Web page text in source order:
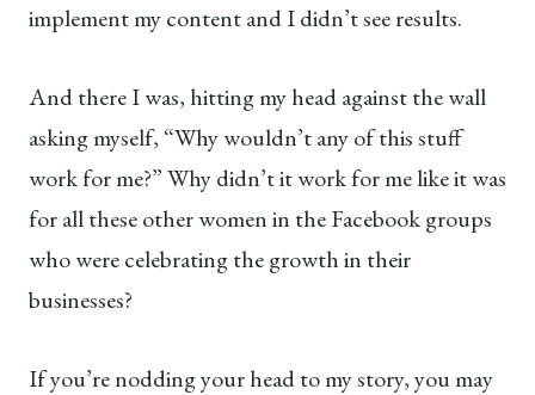
implement my content and I didn’t see results.
And there I was, hitting my head against the wall
asking myself, “Why wouldn’t any of this stuff
work for me?” Why didn’t it work for me like it was
for all these other women in the Facebook groups
who were celebrating the growth in their
businesses?
If you’re nodding your head to my story, you may